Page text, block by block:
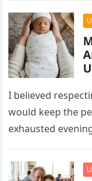
I believed
would keep the
exhausted